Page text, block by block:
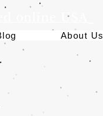
online USA
About Us